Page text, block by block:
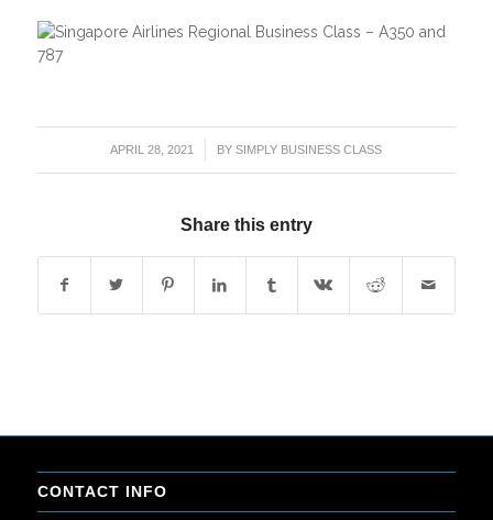
APRIL 28, 2021
/ BYSIMPLY BUSINESS CLASS
Share this entry
CONTACT INFO